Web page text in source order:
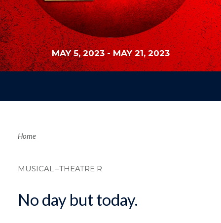
MAY 5, 2023-MAY 21, 2023
Home
MUSICAL–THEATRE R
No day but today.